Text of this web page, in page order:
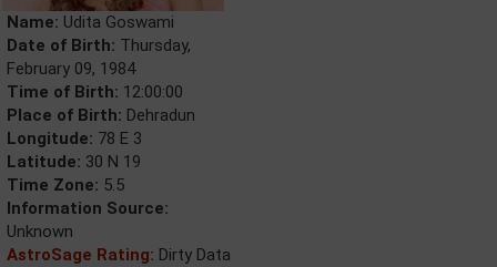
Name: Udita Goswami
Date of Birth: Thursday,
February 09, 1984
Time of Birth: 12:00:00
Place of Birth: Dehradun
Longitude: 78 E 3
Latitude: 30 N 19
Time Zone: 5.5
Information Source:
Unknown
AstroSage Rating: Dirty Data